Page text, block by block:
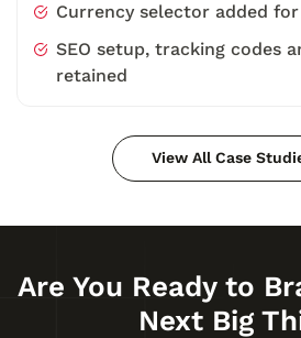
Currency selector added
SEO setup, tracking codes
retained
View All Case
Are You Ready to
Next Big